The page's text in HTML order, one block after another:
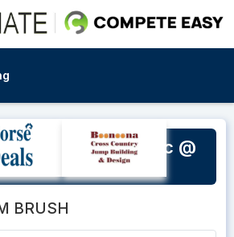
SJ & XC Clinic @
BRUSH